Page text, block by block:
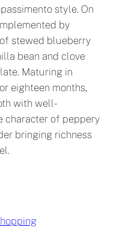
style. On
by
stewed blueberry
bean and clove
Maturing in
eighteen months,
with well-
character of peppery
bringing richness